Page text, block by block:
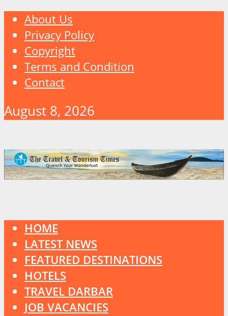
About Us
Privacy Policy
Copyright
Terms and Condition
Contact
August 8, 2026
HOME
LATEST NEWS
FEATURED DESTINATIONS
HOTELS
TRAVEL DARBAR
JOB VACANCIES